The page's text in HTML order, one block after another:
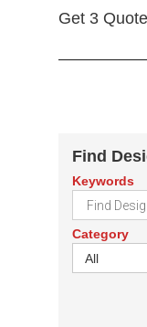
Get 3
Find
Keywords
Category
All